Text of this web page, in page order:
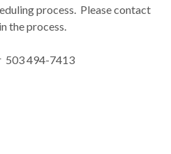
process. Please contact
the process.
503 494-7413